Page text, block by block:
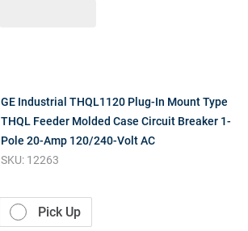
GE Industrial THQL1120 Plug-In Mount Type
THQL Feeder Molded Case Circuit Breaker 1-
Pole 20-Amp 120/240-Volt AC
SKU: 12263
Pick Up